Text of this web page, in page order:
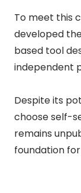
To meet this
developed
based tool
independent
Despite its
choose self-
remains
foundation